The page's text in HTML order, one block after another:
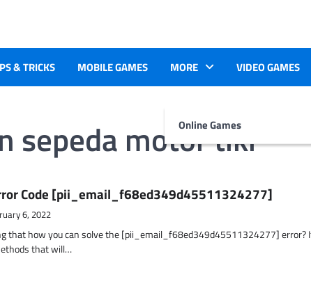
& TRICKS MOBILE GAMES MORE
Online Games
VIDEO GAMES
sepeda motor tiki
Code [pii_email_f68ed349d45511324277]
6, 2022
that how you can solve the [pii_email_f68ed349d45511324277] error?
that will…